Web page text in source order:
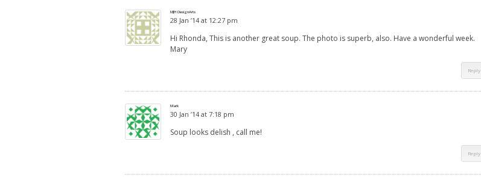
MJH DesignArts
28 Jan ’14 at 12:27 pm
Hi Rhonda, This is another great soup. The photo is superb, also. Have a wonderful week.
Mary
Reply
Mark
30 Jan ’14 at 7:18 pm
Soup looks delish , call me!
Reply